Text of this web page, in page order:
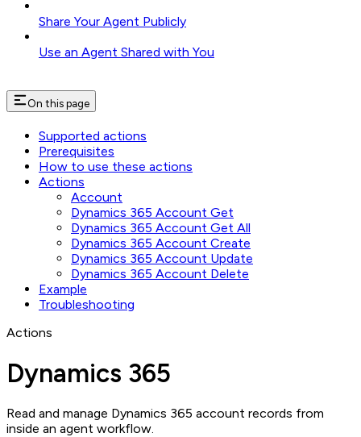
Share Your Agent Publicly
Use an Agent Shared with You
On this page
Supported actions
Prerequisites
How to use these actions
Actions
Account
Dynamics 365 Account Get
Dynamics 365 Account Get All
Dynamics 365 Account Create
Dynamics 365 Account Update
Dynamics 365 Account Delete
Example
Troubleshooting
Actions
Dynamics 365
Read and manage Dynamics 365 account records from
inside an agent workflow.